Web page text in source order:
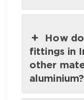
How
fittings in
other
aluminium?